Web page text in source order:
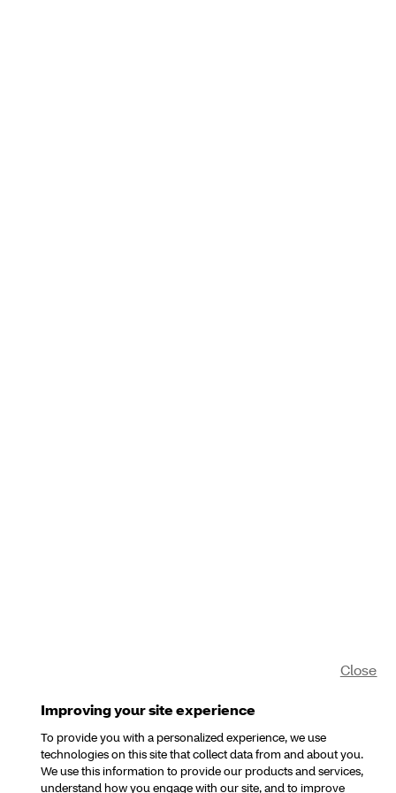
Improving your site experience
To provide you with a personalized experience, we use
technologies on this site that collect data from and about you.
We use this information to provide our products and services,
understand how you engage with our site, and to improve
Close